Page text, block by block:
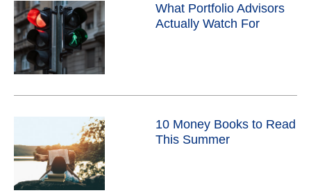
What Portfolio Advisors
Actually Watch For
10 Money Books to Read
This Summer